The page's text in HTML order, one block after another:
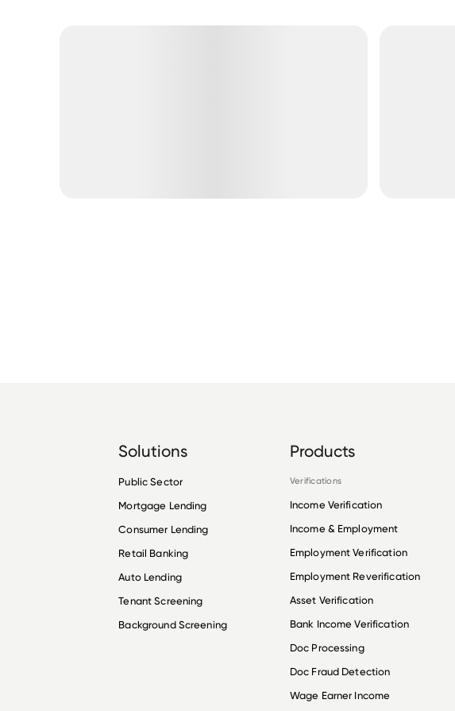
Solutions
Public Sector
Mortgage Lending
Consumer Lending
Retail Banking
Auto Lending
Tenant Screening
Background Screening
Products
Verifications
Income Verification
Income & Employment
Employment Verification
Employment Reverification
Asset Verification
Bank Income Verification
Doc Processing
Doc Fraud Detection
Wage Earner Income